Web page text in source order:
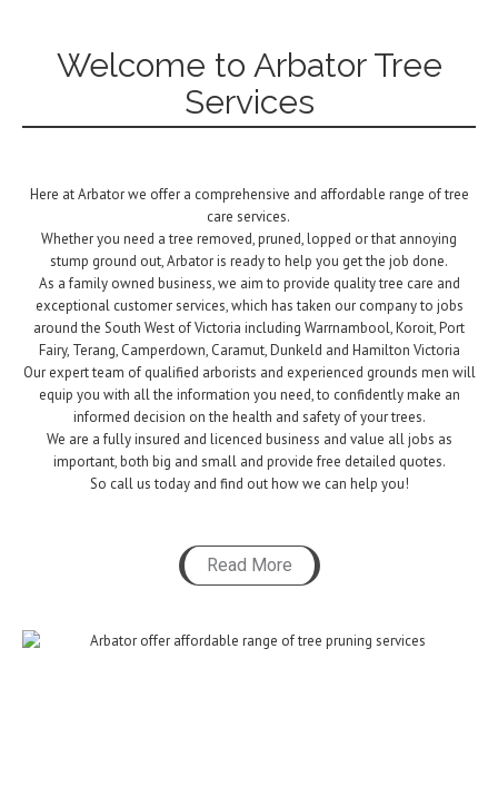
Welcome to Arbator Tree
Services
Here at Arbator we offer a comprehensive and affordable range of tree
care services.
Whether you need a tree removed, pruned, lopped or that annoying
stump ground out, Arbator is ready to help you get the job done.
As a family owned business, we aim to provide quality tree care and
exceptional customer services,which has taken our company to jobs
around the South West of Victoria including Warrnambool, Koroit, Port
Fairy, Terang, Camperdown, Caramut, Dunkeld and Hamilton Victoria
Our expert team of qualified arborists and experienced grounds men will
equip you with all the information you need, to confidently make an
informed decision on the health and safety of your trees.
We are a fully insured and licenced business and value all jobs as
important, both big and small and provide free detailed quotes.
So call us today and find out how we can help you!
Read More